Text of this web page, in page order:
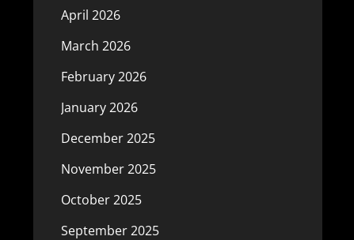
April 2026
March 2026
February 2026
January 2026
December 2025
November 2025
October 2025
September 2025